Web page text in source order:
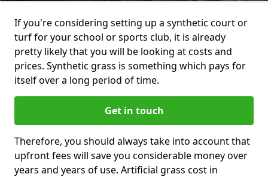
If you're considering setting up a synthetic court or
turf for your school or sports club, it is already
pretty likely that you will be looking at costs and
prices. Synthetic grass is something which pays for
itself over a long period of time.
Get in touch
Therefore, you should always take into account that
upfront fees will save you considerable money over
years and years of use. Artificial grass cost in